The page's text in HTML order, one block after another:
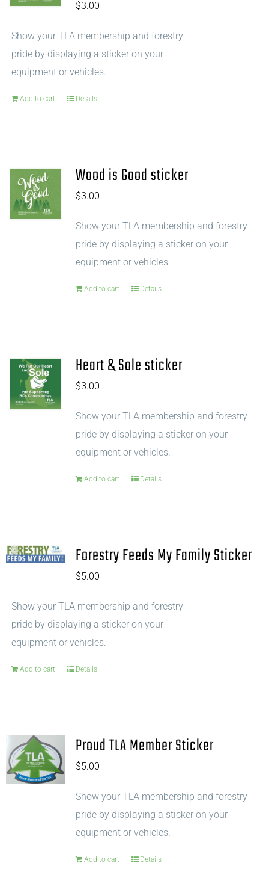
$3.00
Show your TLA membership and forestry
pride by displaying a sticker on your
equipment or vehicles.
Add to cart Details
Wood is Good sticker
$3.00
Show your TLA membership and forestry
pride by displaying a sticker on your
equipment or vehicles.
Add to cart Details
Heart & Sole sticker
$3.00
Show your TLA membership and forestry
pride by displaying a sticker on your
equipment or vehicles.
Add to cart Details
Forestry Feeds My Family Sticker
$5.00
Show your TLA membership and forestry
pride by displaying a sticker on your
equipment or vehicles.
Add to cart Details
Proud TLA Member Sticker
$5.00
Show your TLA membership and forestry
pride by displaying a sticker on your
equipment or vehicles.
Add to cart Details